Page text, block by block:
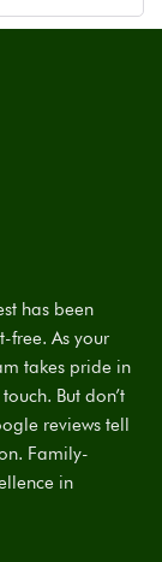
has been
free. As your
takes pride in
But don’t
reviews tell
Family-
in